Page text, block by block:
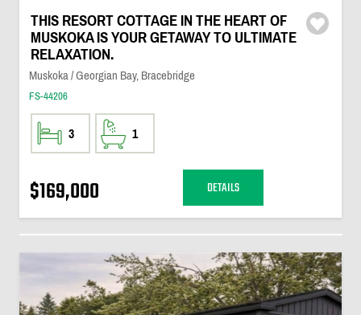
THIS RESORT COTTAGE IN THE HEART OF
MUSKOKA IS YOUR GETAWAY TO ULTIMATE
RELAXATION.
Muskoka / Georgian Bay, Bracebridge
FS-44206
3 1
$169,000 DETAILS